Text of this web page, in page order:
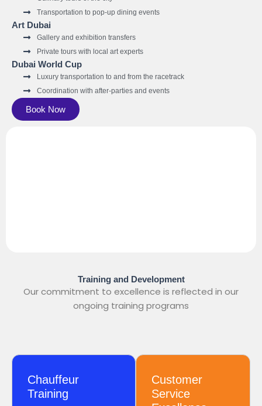
Transportation to pop-up dining events
Art Dubai
Gallery and exhibition transfers
Private tours with local art experts
Dubai World Cup
Luxury transportation to and from the racetrack
Coordination with after-parties and events
Book Now
Training and Development
Our commitment to excellence is reflected in our
ongoing training programs
Chauffeur
Training
Customer
Service